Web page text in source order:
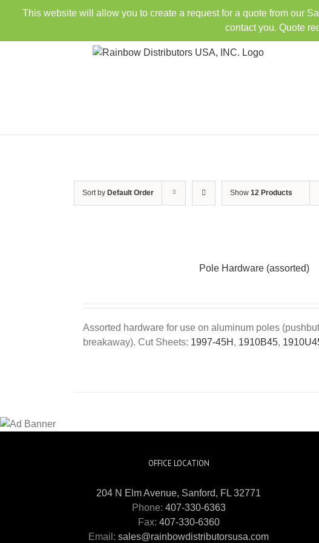
Sort by Default Order Show 12 Products
Pole Hardware (assorted)
Assorted hardware for use on aluminum poles
breakaway). Cut Sheets: 1997-45H , 1910B45,
OFFICE LOCATION
204 N Elm Avenue, Sanford, FL 32771
Phone: 407-330-6363
Fax: 407-330-6360
Email:sales@rainbowdistributorsusa.com
This website will allow you to create a request for a quote from our
contact you. Quote